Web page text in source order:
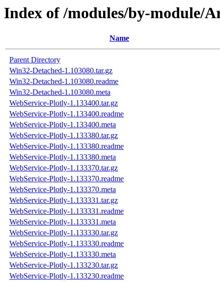
Index of /modules/by-module/
Name
Parent Directory
Win32-Detached-1.103080.tar.gz
Win32-Detached-1.103080.readme
Win32-Detached-1.103080.meta
WebService-Plotly-1.133400.tar.gz
WebService-Plotly-1.133400.readme
WebService-Plotly-1.133400.meta
WebService-Plotly-1.133380.tar.gz
WebService-Plotly-1.133380.readme
WebService-Plotly-1.133380.meta
WebService-Plotly-1.133370.tar.gz
WebService-Plotly-1.133370.readme
WebService-Plotly-1.133370.meta
WebService-Plotly-1.133331.tar.gz
WebService-Plotly-1.133331.readme
WebService-Plotly-1.133331.meta
WebService-Plotly-1.133330.tar.gz
WebService-Plotly-1.133330.readme
WebService-Plotly-1.133330.meta
WebService-Plotly-1.133230.tar.gz
WebService-Plotly-1.133230.readme